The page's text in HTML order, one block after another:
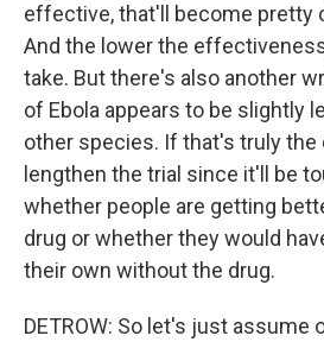
effective, that'll become pretty
And the lower the
take. But there's also another
of Ebola appears to be slightly
other species. If that's truly the
lengthen the trial since it'll be
whether people are getting
drug or whether they would
their own without the drug.
DETROW: So let's just assume